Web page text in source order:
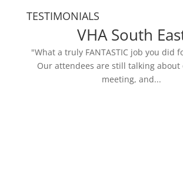
TESTIMONIALS
VHA South
"What a truly FANTASTIC job you did
Our attendees are still talking about
meeting, and...